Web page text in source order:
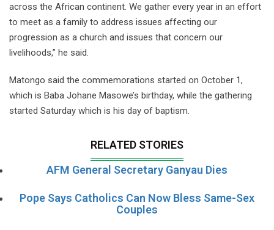
across the African continent. We gather every year in an effort
to meet as a family to address issues affecting our
progression as a church and issues that concern our
livelihoods,” he said.
Matongo said the commemorations started on October 1,
which is Baba Johane Masowe’s birthday, while the gathering
started Saturday which is his day of baptism.
RELATED STORIES
AFM General Secretary Ganyau Dies
Pope Says Catholics Can Now Bless Same-Sex
Couples